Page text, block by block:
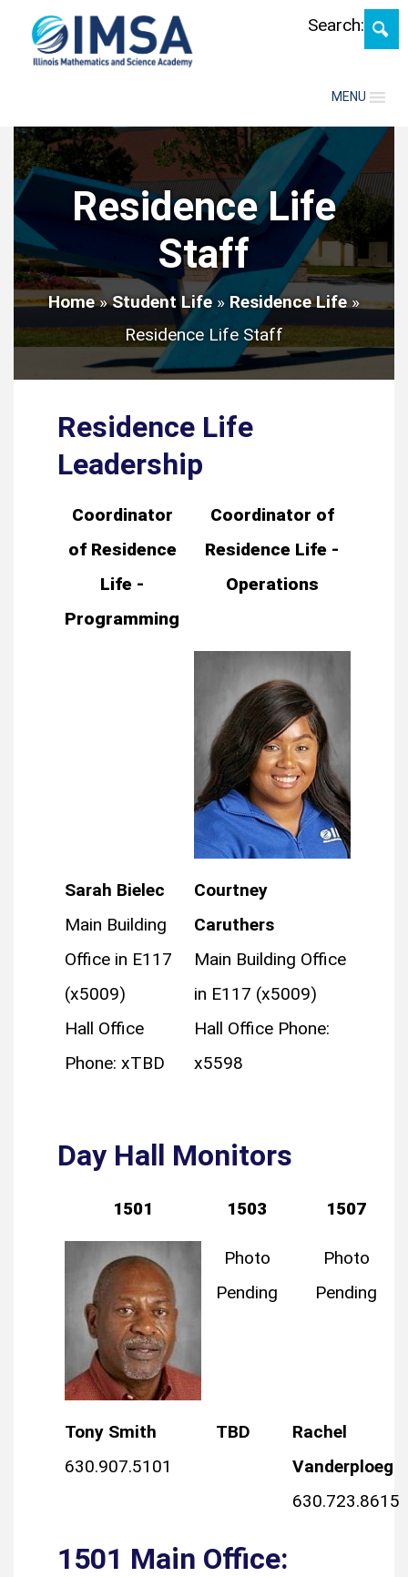
MENU
Search:
Residence Life
Staff
Home»Student Life» Residence Life»
Residence Life Staff
Residence Life
Leadership
Coordinator
of Residence
Life -
Programming
Coordinator of
Residence Life -
Operations
Sarah Bielec
Main Building
Office in E117
(x5009)
Hall Office
Phone: xTBD
Courtney
Caruthers
Main Building Office
in E117 (x5009)
Hall Office Phone:
x5598
Day Hall Monitors
1501 1503 1507
Photo
Pending
Photo
Pending
Tony Smith
630.907.5101
TBD
Rachel
Vanderploeg
630.723.8615
1501 Main Office: